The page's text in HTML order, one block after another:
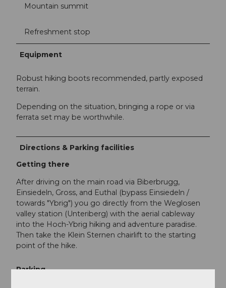
Mountain summit
Refreshment stop
Equipment
Robust hiking boots recommended, partly exposed
terrain.
Depending on the situation, bringing a rope or via
ferrata set may be worthwhile.
Directions & Parking facilities
Getting there
After driving on the main road via Biberbrugg,
Einsiedeln, Gross, and Euthal (bypass Einsiedeln /
towards "Ybrig") you go directly from the Weglosen
valley station (Unteriberg) with the aerial cableway
into the Hoch-Ybrig hiking and adventure paradise.
Then take the Klein Sternen chairlift to the starting
point of the hike.
Parking